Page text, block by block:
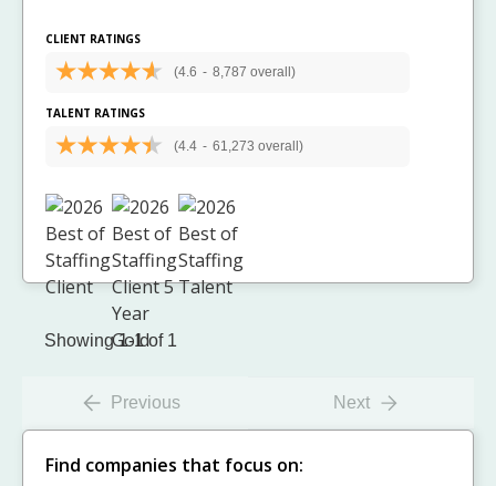
CLIENT RATINGS
(4.6 - 8,787 overall)
TALENT RATINGS
(4.4 - 61,273 overall)
Showing 1-1 of 1
Previous Next
Find companies that focus on: